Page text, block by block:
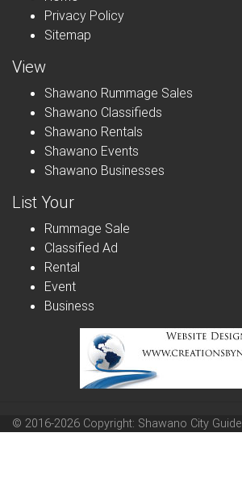
Privacy Policy
Sitemap
View
Shawano Rummage Sales
Shawano Classifieds
Shawano Rentals
Shawano Events
Shawano Businesses
List Your
Rummage Sale
Classified Ad
Rental
Event
Business
© 2016-2026 Copyright: Shawano City Guide